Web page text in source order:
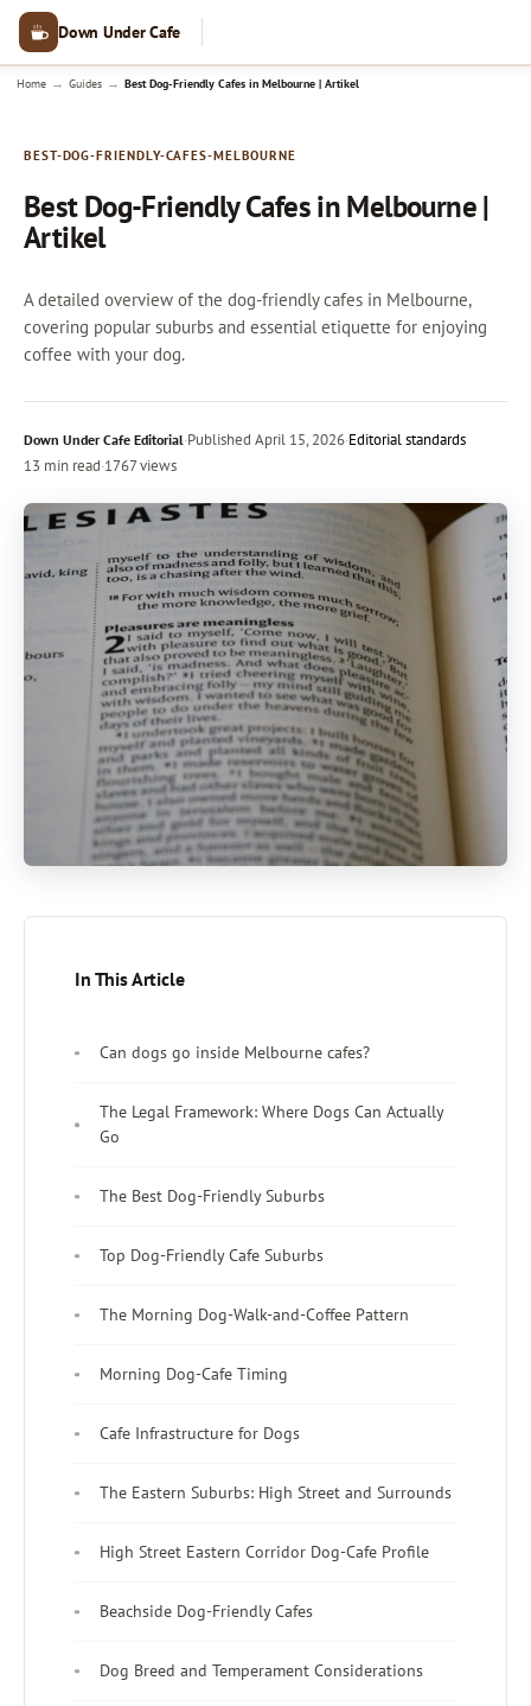
Down Under Cafe
Home → Guides → Best Dog-Friendly Cafes in Melbourne | Artikel
BEST-DOG-FRIENDLY-CAFES-MELBOURNE
Best Dog-Friendly Cafes in Melbourne |
Artikel
A detailed overview of the dog-friendly cafes in Melbourne,
covering popular suburbs and essential etiquette for enjoying
coffee with your dog.
Down Under Cafe Editorial·Published April 15, 2026·Editorial standards
13 min read·1767 views
In This Article
Can dogs go inside Melbourne cafes?
The Legal Framework: Where Dogs Can Actually
Go
The Best Dog-Friendly Suburbs
Top Dog-Friendly Cafe Suburbs
The Morning Dog-Walk-and-Coffee Pattern
Morning Dog-Cafe Timing
Cafe Infrastructure for Dogs
The Eastern Suburbs: High Street and Surrounds
High Street Eastern Corridor Dog-Cafe Profile
Beachside Dog-Friendly Cafes
Dog Breed and Temperament Considerations